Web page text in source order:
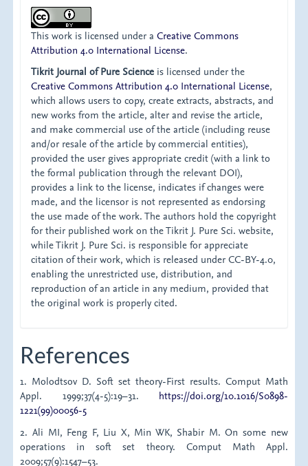
This work is licensed under aCreative Commons
Attribution 4.0 International License.
Tikrit Journal of Pure Science is licensed under the
Creative Commons Attribution 4.0 International License,
which allows users to copy, create extracts, abstracts, and
new works from the article, alter and revise the article,
and make commercial use of the article (including reuse
and/or resale of the article by commercial entities),
provided the user gives appropriate credit (with a link to
the formal publication through the relevant DOI),
provides a link to the license, indicates if changes were
made, and the licensor is not represented as endorsing
the use made of the work. The authors hold the copyright
for their published work on the Tikrit J. Pure Sci. website,
while Tikrit J. Pure Sci. is responsible for appreciate
citation of their work, which is released under CC-BY-4.0,
enabling the unrestricted use, distribution, and
reproduction of an article in any medium, provided that
the original work is properly cited.
References
1. Molodtsov D. Soft set theory-First results. Comput Math
Appl. 1999;37(4-5):19–31. https://doi.org/10.1016/S0898-
1221(99)00056-5
2. Ali MI, Feng F, Liu X, Min WK, Shabir M. On some new
operations in soft set theory. Comput Math Appl.
2009;57(9):1547–53.